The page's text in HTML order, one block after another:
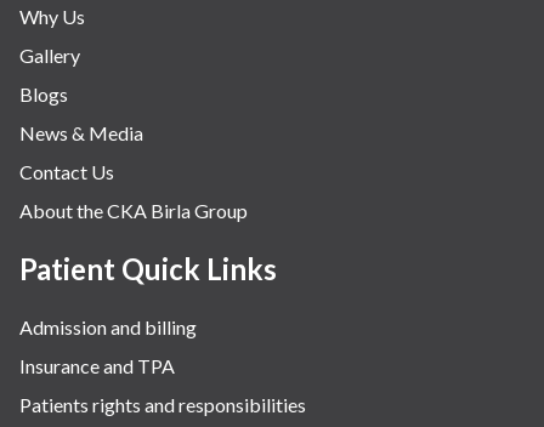
Nephrology & Dialysis
Neurology
Obstetrics
Orthopaedics
Other Services
Pulmonology
Rheumatology
Robotic Precision
Surgery
The Breast Centre
The Oncology Centre
Why Us
Gallery
Blogs
News & Media
Contact Us
About the CKA Birla Group
Patient Quick Links
Admission and billing
Insurance and TPA
Patients rights and responsibilities